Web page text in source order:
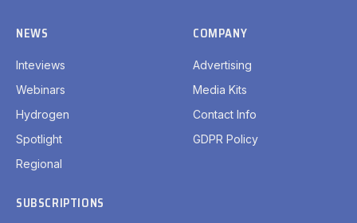
NEWS
Inteviews
Webinars
Hydrogen
Spotlight
Regional
COMPANY
Advertising
Media Kits
Contact Info
GDPR Policy
SUBSCRIPTIONS